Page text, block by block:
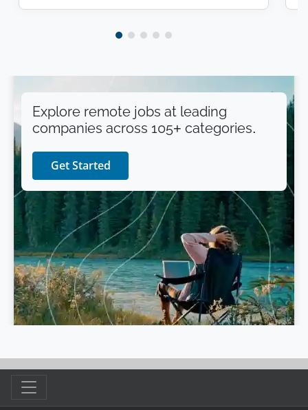
Explore remote jobs at leading
companies across 105+ categories.
Get Started